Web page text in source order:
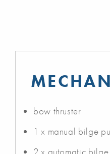
bow thruster
1 x manual bilge